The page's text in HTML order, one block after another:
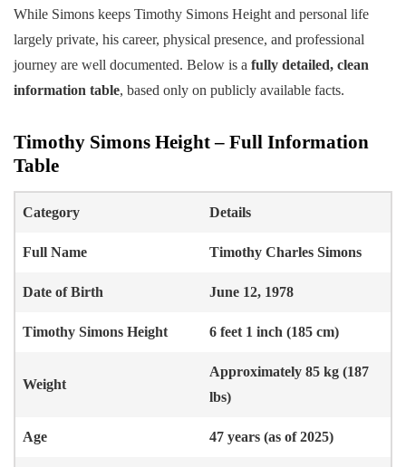
While Simons keeps Timothy Simons Height and personal life
largely private, his career, physical presence, and professional
journey are well documented. Below is a fully detailed, clean
information table, based only on publicly available facts.
Timothy Simons Height – Full Information
Table
Category Details
Full Name Timothy Charles Simons
Date of Birth June 12, 1978
Timothy Simons Height 6 feet 1 inch (185 cm)
Weight
Approximately 85 kg (187
lbs)
Age 47 years (as of 2025)